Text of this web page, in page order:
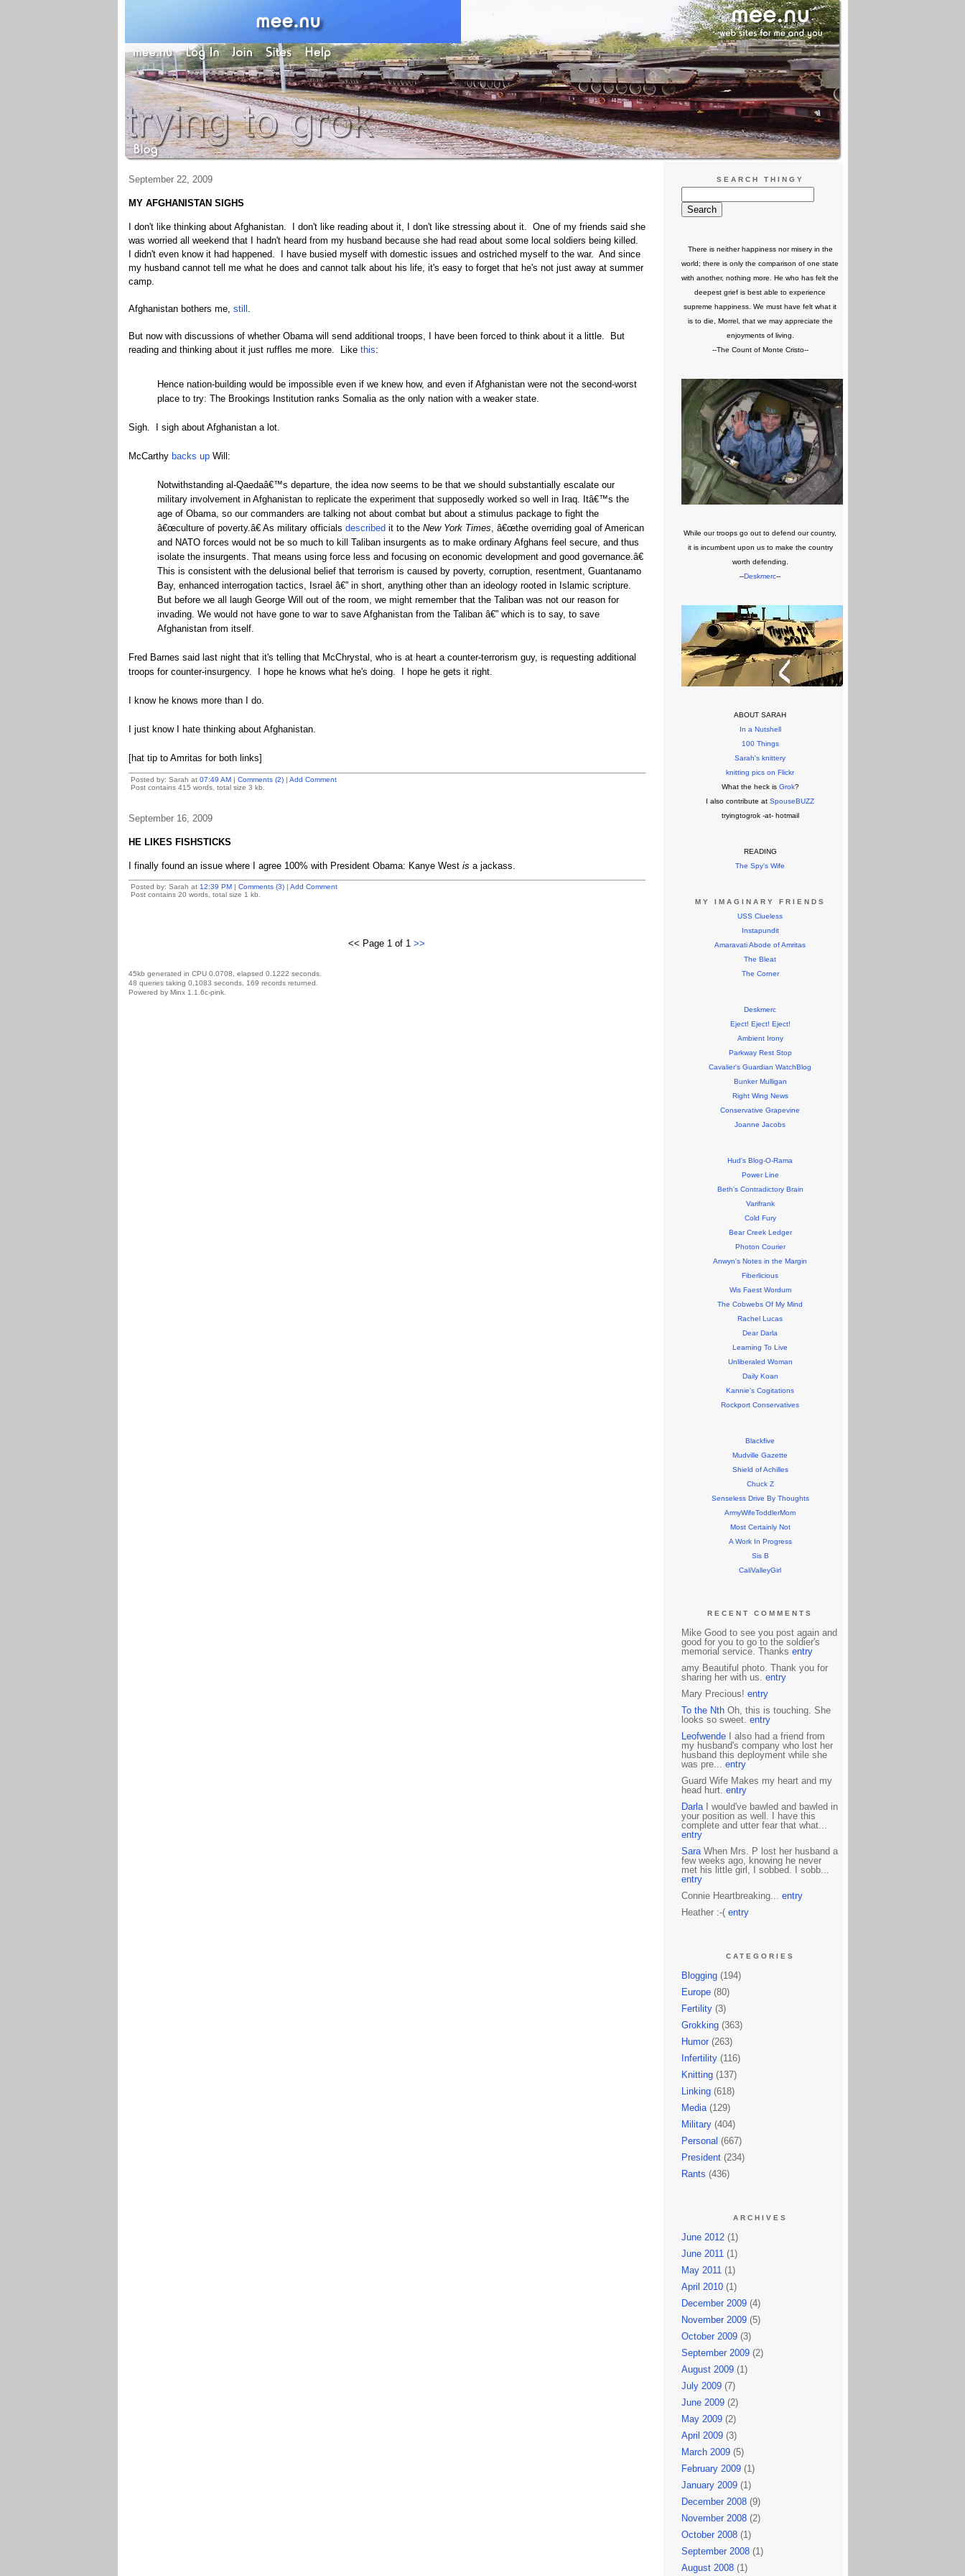
September 22, 2009
MY AFGHANISTAN SIGHS
I don't like thinking about Afghanistan. I don't like reading about it, I don't like stressing about it. One of my friends said she
was worried all weekend that I hadn't heard from my husband because she had read about some local soldiers being killed.
I didn't even know it had happened. I have busied myself with domestic issues and ostriched myself to the war. And since
my husband cannot tell me what he does and cannot talk about his life, it's easy to forget that he's not just away at summer
camp.
Afghanistan bothers me, still .
But now with discussions of whether Obama will send additional troops, I have been forced to think about it a little. But
reading and thinking about it just ruffles me more. Like this:
Hence nation-building would be impossible even if we knew how, and even if Afghanistan were not the second-worst
place to try: The Brookings Institution ranks Somalia as the only nation with a weaker state.
Sigh. I sigh about Afghanistan a lot.
McCarthy backs upWill:
Notwithstanding al-Qaedaâ€™s departure, the idea now seems to be that we should substantially escalate our
military involvement in Afghanistan to replicate the experiment that supposedly worked so well in Iraq. Itâ€™s the
age of Obama, so our commanders are talking not about combat but about a stimulus package to fight the
â€œculture of poverty.â€ As military officials described it to the New York Times, â€œthe overriding goal of American
and NATO forces would not be so much to kill Taliban insurgents as to make ordinary Afghans feel secure, and thus
isolate the insurgents. That means using force less and focusing on economic development and good governance.â€
This is consistent with the delusional belief that terrorism is caused by poverty, corruption, resentment, Guantanamo
Bay, enhanced interrogation tactics, Israel â€” in short, anything other than an ideology rooted in Islamic scripture.
But before we all laugh George Will out of the room, we might remember that the Taliban was not our reason for
invading. We would not have gone to war to save Afghanistan from the Taliban â€” which is to say, to save
Afghanistan from itself.
Fred Barnes said last night that it's telling that McChrystal, who is at heart a counter-terrorism guy, is requesting additional
troops for counter-insurgency. I hope he knows what he's doing. I hope he gets it right.
I know he knows more than I do.
I just know I hate thinking about Afghanistan.
[hat tip to Amritas for both links]
Posted by: Sarah at 07:49 AM| Comments (2)| Add Comment
Post contains 415 words, total size 3 kb.
September 16, 2009
HE LIKES FISHSTICKS
I finally found an issue where I agree 100% with President Obama: Kanye West is a jackass.
Posted by: Sarah at 12:39 PM| Comments (3)| Add Comment
Post contains 20 words, total size 1 kb.
<< Page 1 of 1 >>
45kb generated in CPU 0.0708, elapsed 0.1222 seconds.
48 queries taking 0.1083 seconds, 169 records returned.
Powered by Minx 1.1.6c-pink.
SEARCH THINGY
There is neither happiness nor misery in the
world; there is only the comparison of one state
with another, nothing more. He who has felt the
deepest grief is best able to experience
supreme happiness. We must have felt what it
is to die, Morrel, that we may appreciate the
enjoyments of living.
--The Count of Monte Cristo--
While our troops go out to defend our country,
it is incumbent upon us to make the country
worth defending.
--Deskmerc--
ABOUT SARAH
In a Nutshell
100 Things
Sarah's knittery
knitting pics on Flickr
What the heck is Grok?
I also contribute at SpouseBUZZ
tryingtogrok -at- hotmail
READING
The Spy's Wife
MY IMAGINARY FRIENDS
USS Clueless
Instapundit
Amaravati Abode of Amritas
The Bleat
The Corner
Deskmerc
Eject! Eject! Eject!
Ambient Irony
Parkway Rest Stop
Cavalier's Guardian WatchBlog
Bunker Mulligan
Right Wing News
Conservative Grapevine
Joanne Jacobs
Hud's Blog-O-Rama
Power Line
Beth's Contradictory Brain
Varifrank
Cold Fury
Bear Creek Ledger
Photon Courier
Anwyn's Notes in the Margin
Fiberlicious
Wis Faest Wordum
The Cobwebs Of My Mind
Rachel Lucas
Dear Darla
Learning To Live
Unliberaled Woman
Daily Koan
Kannie's Cogitations
Rockport Conservatives
Blackfive
Mudville Gazette
Shield of Achilles
Chuck Z
Senseless Drive By Thoughts
ArmyWifeToddlerMom
Most Certainly Not
A Work In Progress
Sis B
CaliValleyGirl
RECENT COMMENTS
Mike Good to see you post again and
good for you to go to the soldier's
memorial service. Thanks entry
amy Beautiful photo. Thank you for
sharing her with us. entry
Mary Precious! entry
To the NthOh, this is touching. She
looks so sweet. entry
LeofwendeI also had a friend from
my husband's company who lost her
husband this deployment while she
was pre... entry
Guard Wife Makes my heart and my
head hurt. entry
DarlaI would've bawled and bawled in
your position as well. I have this
complete and utter fear that what...
entry
SaraWhen Mrs. P lost her husband a
few weeks ago, knowing he never
met his little girl, I sobbed. I sobb...
entry
Connie Heartbreaking... entry
Heather :-( entry
CATEGORIES
Blogging(194)
Europe(80)
Fertility(3)
Grokking(363)
Humor(263)
Infertility(116)
Knitting(137)
Linking(618)
Media(129)
Military(404)
Personal (667)
President(234)
Rants (436)
ARCHIVES
June 2012(1)
June 2011(1)
May 2011(1)
April 2010(1)
December 2009(4)
November 2009(5)
October 2009(3)
September 2009(2)
August 2009(1)
July 2009(7)
June 2009(2)
May 2009(2)
April 2009(3)
March 2009(5)
February 2009(1)
January 2009(1)
December 2008(9)
November 2008(2)
October 2008(1)
September 2008(1)
August 2008(1)